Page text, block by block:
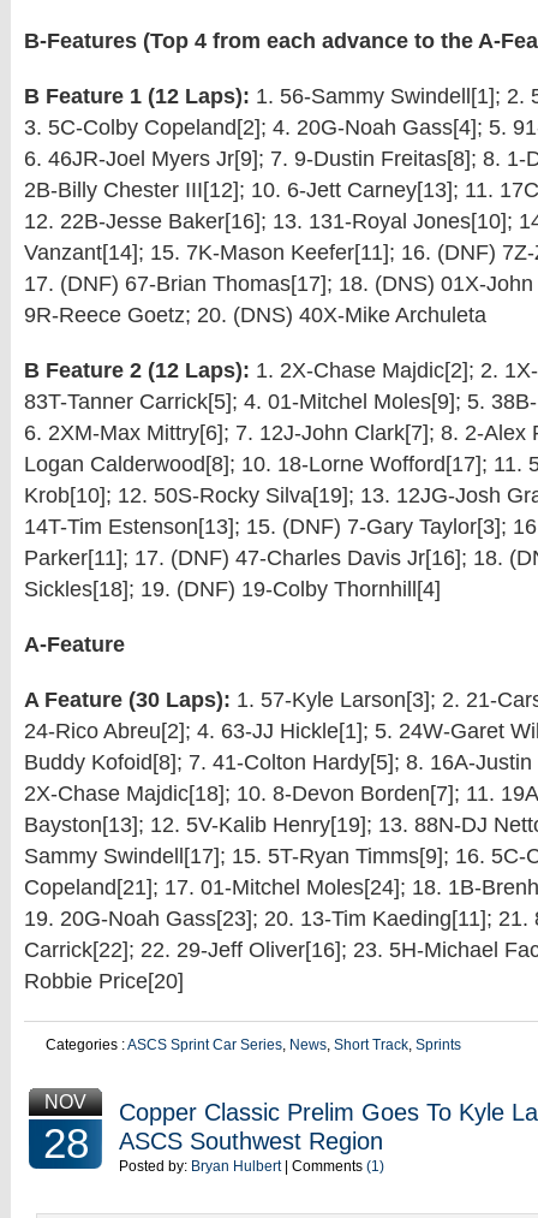
B-Features (Top 4 from each advance to the A-
B Feature 1 (12 Laps): 1. 56-Sammy Swindell[1]; 2.
3. 5C-Colby Copeland[2]; 4. 20G-Noah Gass[4]; 5.
6. 46JR-Joel Myers Jr[9]; 7. 9-Dustin Freitas[8]; 8. 1-
2B-Billy Chester III[12]; 10. 6-Jett Carney[13]; 11.
12. 22B-Jesse Baker[16]; 13. 131-Royal Jones[10];
Vanzant[14]; 15. 7K-Mason Keefer[11]; 16. (DNF)
17. (DNF) 67-Brian Thomas[17]; 18. (DNS) 01X-
9R-Reece Goetz; 20. (DNS) 40X-Mike Archuleta
B Feature 2 (12 Laps): 1. 2X-Chase Majdic[2]; 2.
83T-Tanner Carrick[5]; 4. 01-Mitchel Moles[9]; 5.
6. 2XM-Max Mittry[6]; 7. 12J-John Clark[7]; 8. 2-Alex
Logan Calderwood[8]; 10. 18-Lorne Wofford[17]; 11.
Krob[10]; 12. 50S-Rocky Silva[19]; 13. 12JG-Josh
14T-Tim Estenson[13]; 15. (DNF) 7-Gary Taylor[3];
Parker[11]; 17. (DNF) 47-Charles Davis Jr[16]; 18.
Sickles[18]; 19. (DNF) 19-Colby Thornhill[4]
A-Feature
A Feature (30 Laps): 1. 57-Kyle Larson[3]; 2. 21-
24-Rico Abreu[2]; 4. 63-JJ Hickle[1]; 5. 24W-Garet
Buddy Kofoid[8]; 7. 41-Colton Hardy[5]; 8. 16A-
2X-Chase Majdic[18]; 10. 8-Devon Borden[7]; 11.
Bayston[13]; 12. 5V-Kalib Henry[19]; 13. 88N-DJ
Sammy Swindell[17]; 15. 5T-Ryan Timms[9]; 16. 5C-
Copeland[21]; 17. 01-Mitchel Moles[24]; 18. 1B-
19. 20G-Noah Gass[23]; 20. 13-Tim Kaeding[11]; 21.
Carrick[22]; 22. 29-Jeff Oliver[16]; 23. 5H-Michael
Robbie Price[20]
Categories :ASCS Sprint Car Series, News, Short Track, Sprints
NOV
28
Copper Classic Prelim Goes To Kyle
ASCS Southwest Region
Posted by: Bryan Hulbert| Comments (1)